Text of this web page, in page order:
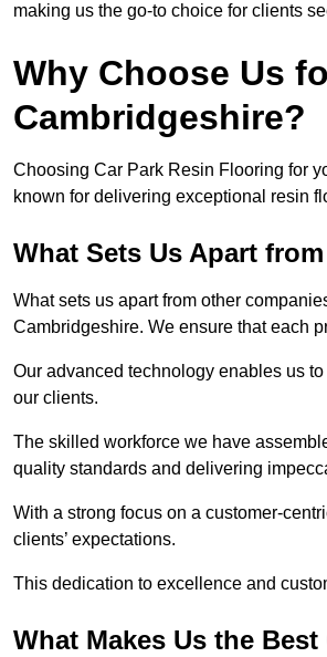
making us the go-to choice for clients
Why Choose Us
Cambridgeshire?
Choosing Car Park Resin Flooring for
known for delivering exceptional resin
What Sets Us Apart
What sets us apart from other
Cambridgeshire. We ensure that each
Our advanced technology enables us
our clients.
The skilled workforce we have
quality standards and delivering
With a strong focus on a customer-
clients’ expectations.
This dedication to excellence and
What Makes Us the